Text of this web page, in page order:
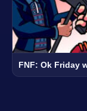
FNF: Ok Friday